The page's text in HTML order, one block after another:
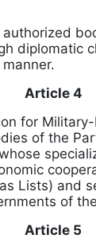
diplomatic
Article 4
for
of the
Lists) and
of
Article 5